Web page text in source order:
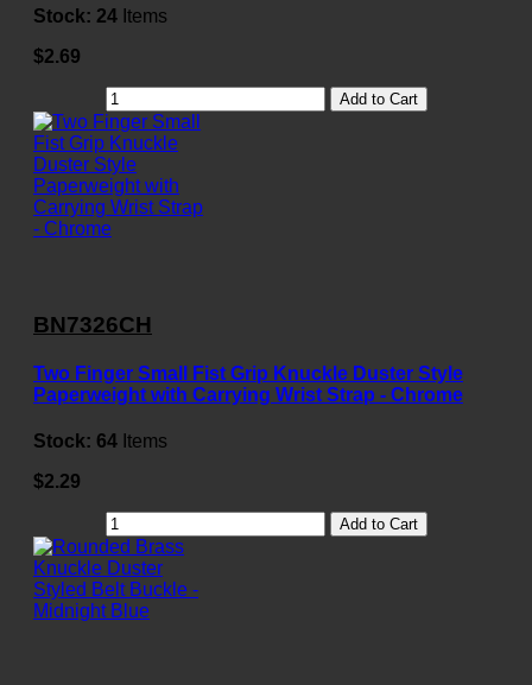
Stock: 24 Items
$2.69
Add to Cart
BN7326CH
Two Finger Small Fist Grip Knuckle Duster Style
Paperweight with Carrying Wrist Strap - Chrome
Stock: 64 Items
$2.29
Add to Cart